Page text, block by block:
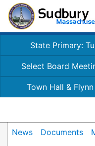
State Primary:
Select Board
Town Hall &
News Documents